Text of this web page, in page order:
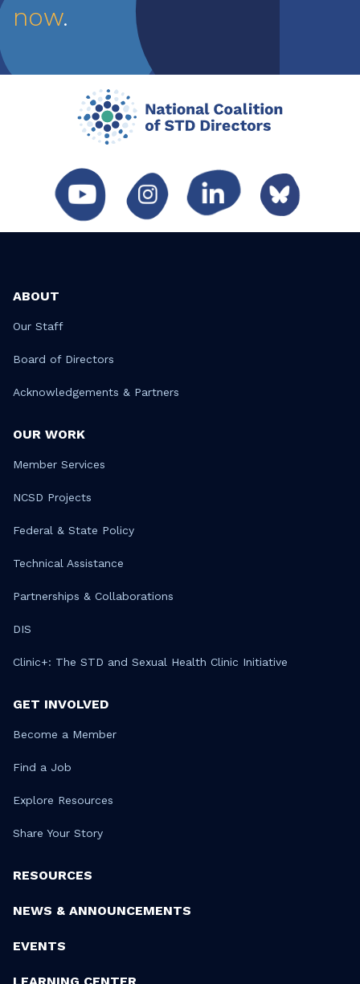
now.
ABOUT
Our Staff
Board of Directors
Acknowledgements & Partners
OUR WORK
Member Services
NCSD Projects
Federal & State Policy
Technical Assistance
Partnerships & Collaborations
DIS
Clinic+: The STD and Sexual Health Clinic Initiative
GET INVOLVED
Become a Member
Find a Job
Explore Resources
Share Your Story
RESOURCES
NEWS & ANNOUNCEMENTS
EVENTS